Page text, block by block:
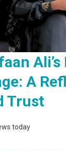
A
Trust
today